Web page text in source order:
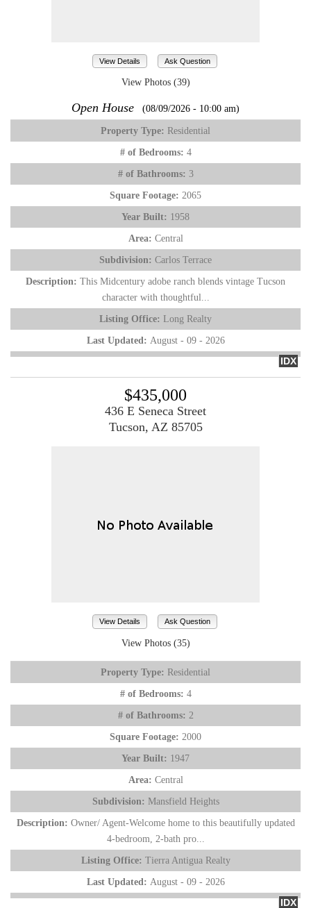
View Details Ask Question
View Photos (39)
Open House (08/09/2026 - 10:00 am)
Property Type: Residential
# of Bedrooms: 4
# of Bathrooms: 3
Square Footage: 2065
Year Built: 1958
Area: Central
Subdivision: Carlos Terrace
Description: This Midcentury adobe ranch blends vintage Tucson
character with thoughtful...
Listing Office: Long Realty
Last Updated: August - 09 - 2026
IDX
$435,000
436 E Seneca Street
Tucson, AZ 85705
View Details Ask Question
View Photos (35)
Property Type: Residential
# of Bedrooms: 4
# of Bathrooms: 2
Square Footage: 2000
Year Built: 1947
Area: Central
Subdivision: Mansfield Heights
Description: Owner/ Agent-Welcome home to this beautifully updated
4-bedroom, 2-bath pro...
Listing Office: Tierra Antigua Realty
Last Updated: August - 09 - 2026
IDX